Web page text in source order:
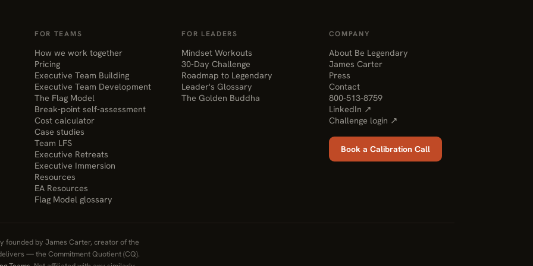
FOR TEAMS
How we work together
Pricing
Executive Team Building
Executive Team Development
The Flag Model
Break-point self-assessment
Cost calculator
Case studies
Team LFS
Executive Retreats
Executive Immersion
Resources
EA Resources
Flag Model glossary
FOR LEADERS
Mindset Workouts
30-Day Challenge
Roadmap to Legendary
Leader's Glossary
The Golden Buddha
COMPANY
About Be Legendary
James Carter
Press
Contact
800-513-8759
LinkedIn ↗
Challenge login ↗
Book a Calibration Call
founded by James Carter, creator of the
— the Commitment Quotient (CQ).